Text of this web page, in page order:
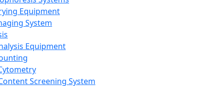
Equipment
System
Equipment
Screening System